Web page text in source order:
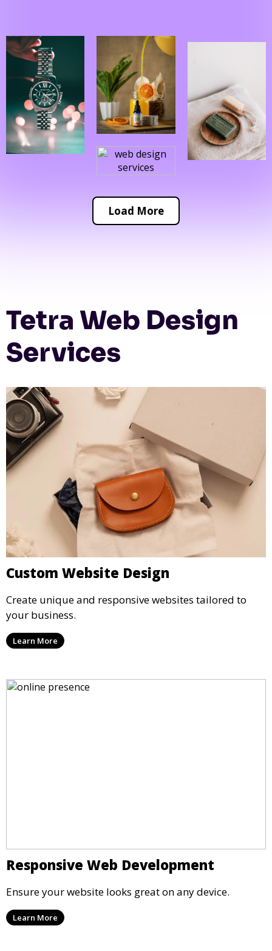
Load More
Tetra Web Design
Services
Custom Website Design
Create unique and responsive websites tailored to
your business.
Learn More
Responsive Web Development
Ensure your website looks great on any device.
Learn More